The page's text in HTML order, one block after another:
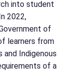
into student
2022,
of
learners from
and Indigenous
of a